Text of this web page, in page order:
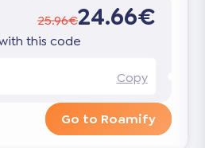
25.96€24.66€
this code
Copy
Go to Roamify